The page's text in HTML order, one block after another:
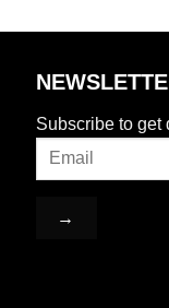
Subscribe to get